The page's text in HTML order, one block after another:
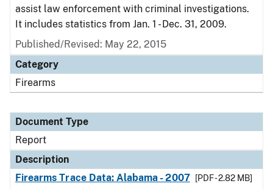
assist law enforcement with criminal investigations.
It includes statistics from Jan. 1 - Dec. 31, 2009.
Published/Revised: May 22, 2015
Category
Firearms
Document Type
Report
Description
Firearms Trace Data: Alabama - 2007
[PDF - 2.82 MB]